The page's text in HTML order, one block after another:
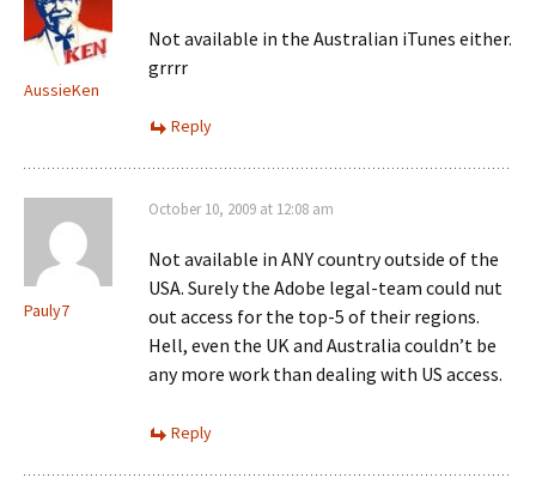
AussieKen
Not available in the Australian iTunes either.
grrrr
Reply
Pauly7
October 10, 2009 at 12:08 am
Not available in ANY country outside of the
USA. Surely the Adobe legal-team could nut
out access for the top-5 of their regions.
Hell, even the UK and Australia couldn’t be
any more work than dealing with US access.
Reply